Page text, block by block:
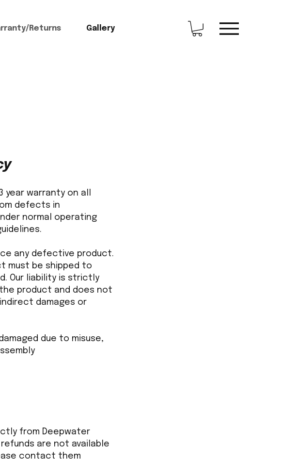
Returns Gallery
warranty on all
defects in
normal operating
any defective product.
must be shipped to
Our liability is strictly
product and does not
damages or
due to misuse,
from Deepwater
are not available
contact them